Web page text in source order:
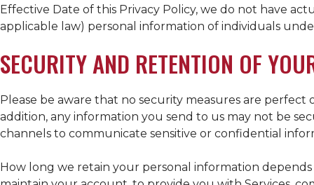
Effective Date of this Privacy Policy, we do not have
applicable law) personal information of individuals
SECURITY AND RETENTION OF
Please be aware that no security measures are
addition, any information you send to us may not be
channels to communicate sensitive or confidential
How long we retain your personal information